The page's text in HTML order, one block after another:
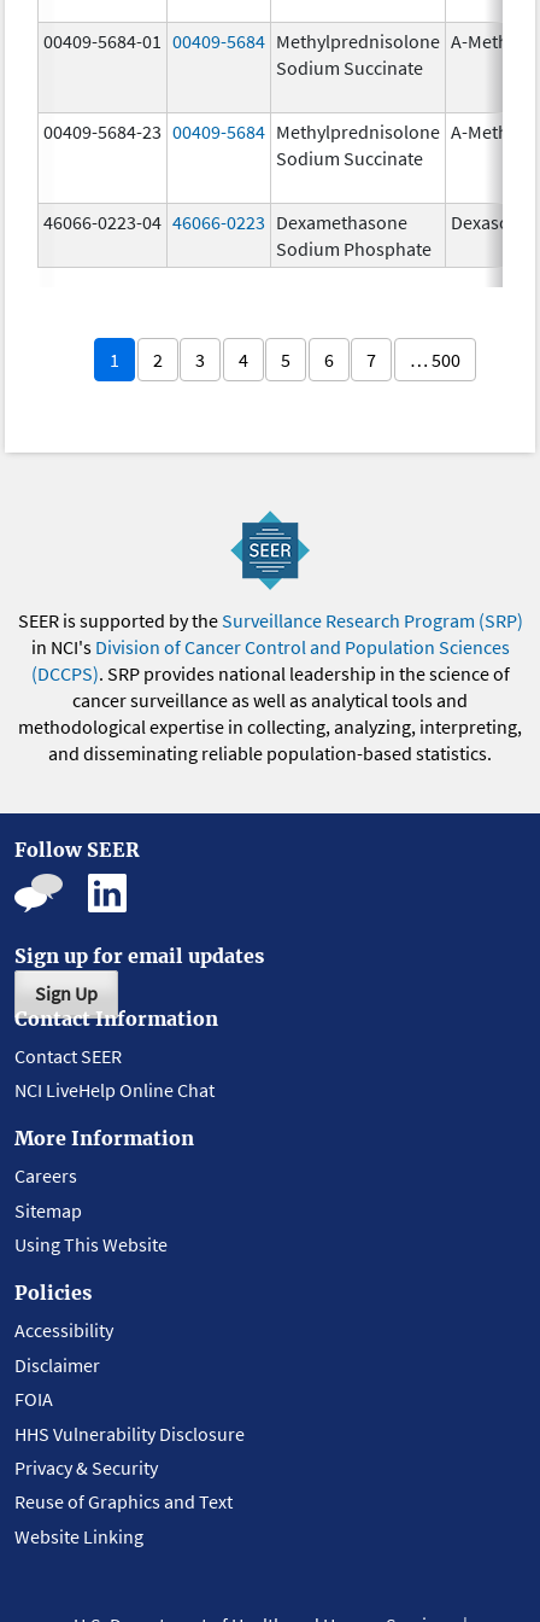
00409-5684-01 00409-5684 Methylprednisolone
Sodium Succinate
A-
00409-5684-23 00409-5684 Methylprednisolone
Sodium Succinate
A-
46066-0223-04 46066-0223 Dexamethasone
Sodium Phosphate
Dexasone
1 2 3 4 5 6 7 … 500
SEER is supported by theSurveillance Research Program (SRP)
in NCI's Division of Cancer Control and Population Sciences
(DCCPS). SRP provides national leadership in the science of
cancer surveillance as well as analytical tools and
methodological expertise in collecting, analyzing, interpreting,
and disseminating reliable population-based statistics.
Follow SEER
Sign up for email updates
Sign Up
Contact Information
Contact SEER
NCI LiveHelp Online Chat
More Information
Careers
Sitemap
Using This Website
Policies
Accessibility
Disclaimer
FOIA
HHS Vulnerability Disclosure
Privacy & Security
Reuse of Graphics and Text
Website Linking